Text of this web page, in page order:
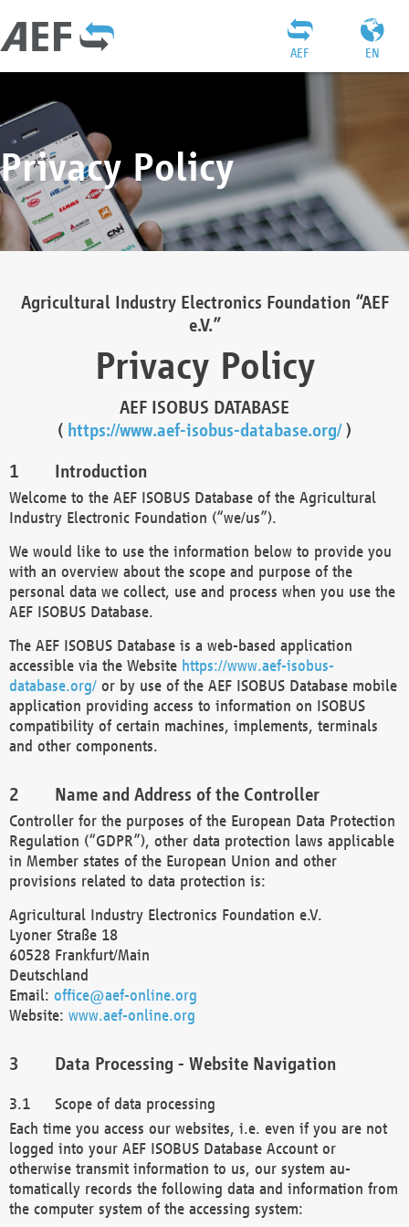
EN
AEF
Privacy Policy
Agricultural Industry Electronics Foundation “AEF
e.V.”
Privacy Policy
AEF ISOBUS DATABASE
( https://www.aef-isobus-database.org/)
Introduction
Welcome to the AEF ISOBUS Database of the Agricultural
Industry Electronic Foundation (“we/us”).
We would like to use the information below to provide you
with an overview about the scope and purpose of the
personal data we collect, use and process when you use the
AEF ISOBUS Database.
The AEF ISOBUS Database is a web-based application
accessible via the Website https://www.aef-isobus-
database.org/ or by use of the AEF ISOBUS Database mobile
application providing access to information on ISOBUS
compatibility of certain machines, implements, terminals
and other components.
Name and Address of the Controller
Controller for the purposes of the European Data Protection
Regulation (“GDPR”), other data protection laws applicable
in Member states of the European Union and other
provisions related to data protection is:
Agricultural Industry Electronics Foundation e.V.
Lyoner Straße 18
60528 Frankfurt/Main
Deutschland
Email: office@aef-online.org
Website: www.aef-online.org
Data Processing - Website Navigation
Scope of data processing
Each time you access our websites, i.e. even if you are not
logged into your AEF ISOBUS Database Account or
otherwise transmit information to us, our system au-
tomatically records the following data and information from
the computer system of the accessing system: